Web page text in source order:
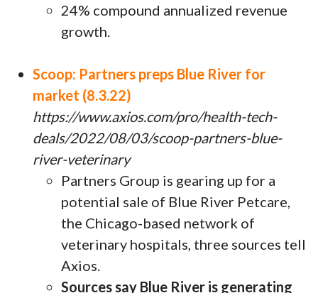
24% compound annualized revenue
growth.
Scoop: Partners preps Blue River for
market (8.3.22)
https://www.axios.com/pro/health-tech-
deals/2022/08/03/scoop-partners-blue-
river-veterinary
Partners Group is gearing up for a
potential sale of Blue River Petcare,
the Chicago-based network of
veterinary hospitals, three sources tell
Axios.
Sources say Blue River is generating